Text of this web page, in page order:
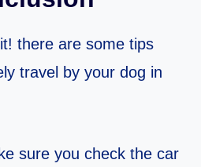
there are some tips
travel by your dog in
sure you check the car